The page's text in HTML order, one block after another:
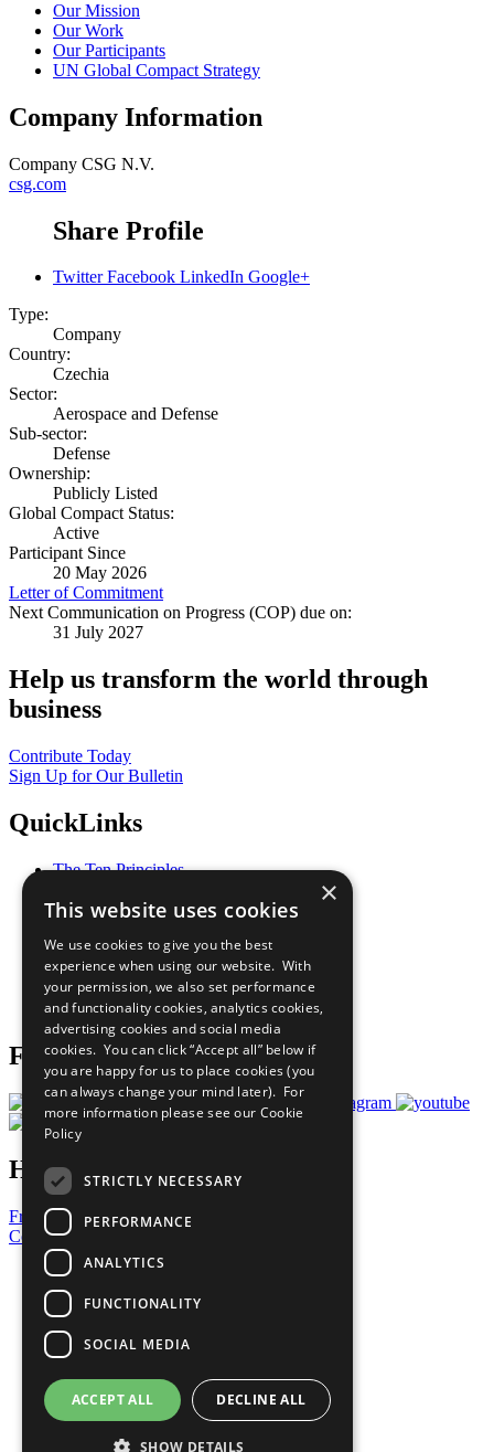
Our Mission
Our Work
Our Participants
UN Global Compact Strategy
Company Information
Company CSG N.V.
csg.com
Share Profile
Twitter Facebook LinkedIn Google+
Type:
Company
Country:
Czechia
Sector:
Aerospace and Defense
Sub-sector:
Defense
Ownership:
Publicly Listed
Global Compact Status:
Active
Participant Since
20 May 2026
Letter of Commitment
Next Communication on Progress (COP) due on:
31 July 2027
Help us transform the world through
business
Contribute Today
Sign Up for Our Bulletin
QuickLinks
The Ten Principles
Our Participants
What You Can Do
Careers & Opportunities
Join Now
Prepare your CoP
Follow Us
Have a Question?
Frequently Asked Questions
Contact Us
United Nations
Privacy Policy
Cookies Policy
Copyright
Photo Credits
×
This website uses cookies
We use cookies to give you the best
experience when using our website. With
your permission, we also set performance
and functionality cookies, analytics cookies,
advertising cookies and social media
cookies. You can click “Accept all” below if
you are happy for us to place cookies (you
can always change your mind later). For
more information please see our Cookie
Policy
STRICTLY NECESSARY
PERFORMANCE
ANALYTICS
FUNCTIONALITY
SOCIAL MEDIA
ACCEPT ALL DECLINE ALL
SHOW DETAILS